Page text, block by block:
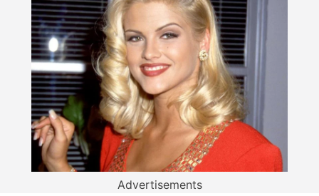
Advertisements